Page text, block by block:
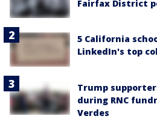
Fairfax District
5 California
LinkedIn's top
Trump
during RNC
Verdes